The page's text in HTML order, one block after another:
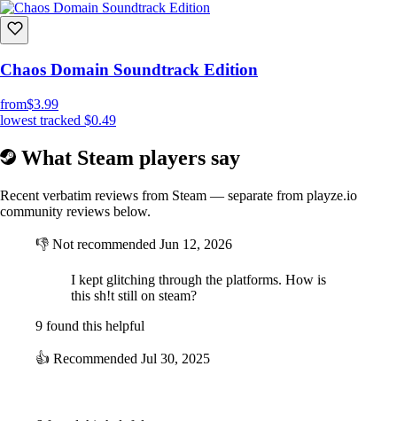
Chaos Domain Soundtrack Edition
from$3.99
lowest tracked $0.49
What Steam players say
Recent verbatim reviews from Steam — separate from playze.io
community reviews below.
👎 Not recommended Jun 12, 2026
I kept glitching through the platforms. How is
this sh!t still on steam?
9 found this helpful
👍 Recommended Jul 30, 2025